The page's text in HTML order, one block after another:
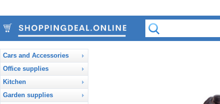
Cars and Accessories
Office supplies
Kitchen
Garden supplies